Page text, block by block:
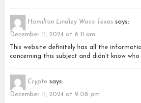
Hamilton Lindley Waco Texas says:
December 11, 2024 at 6:11 am
This website definitely has all the
concerning this subject and didn’t know
Crypto says:
December 11, 2024 at 9:08 pm